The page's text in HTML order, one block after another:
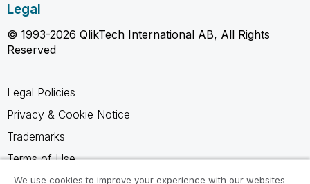
Legal
© 1993-2026 QlikTech International AB, All Rights
Reserved
Legal Policies
Privacy & Cookie Notice
Trademarks
Terms of Use
Legal Agreements
We use cookies to improve your experience with our websites